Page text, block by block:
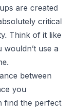
are created
critical
Think of it like
use a
between
you
find the perfect